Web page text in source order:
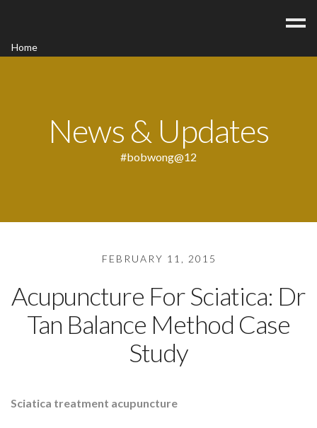
Home
News & Updates
#bobwong@12
FEBRUARY 11, 2015
Acupuncture For Sciatica: Dr
Tan Balance Method Case
Study
Sciatica treatment acupuncture